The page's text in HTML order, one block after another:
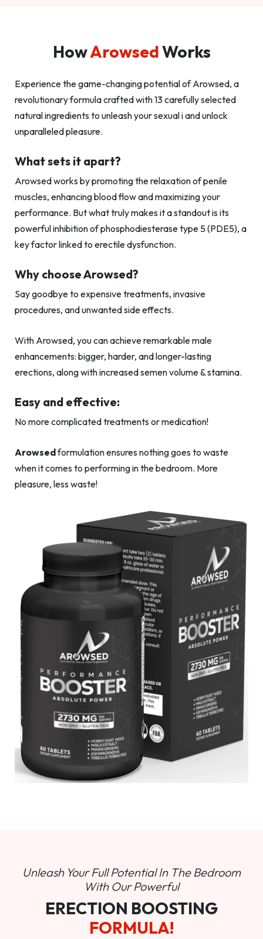
HowArowsedWorks
Experience the game-changing potential of Arowsed, a
revolutionary formula crafted with 13 carefully selected
natural ingredients to unleash your sexual i and unlock
unparalleled pleasure.
What sets it apart?
Arowsed works by promoting the relaxation of penile
muscles, enhancing blood flow and maximizing your
performance. But what truly makes it a standout is its
powerful inhibition of phosphodiesterase type 5 (PDE5), a
key factor linked to erectile dysfunction.
Why choose Arowsed?
Say goodbye to expensive treatments, invasive
procedures, and unwanted side effects.
With Arowsed, you can achieve remarkable male
enhancements: bigger, harder, and longer-lasting
erections, along with increased semen volume & stamina.
Easy and effective:
No more complicated treatments or medication!
Arowsedformulation ensures nothing goes to waste
when it comes to performing in the bedroom. More
pleasure, less waste!
Unleash Your Full Potential In The Bedroom
With Our Powerful
ERECTION BOOSTING
FORMULA!